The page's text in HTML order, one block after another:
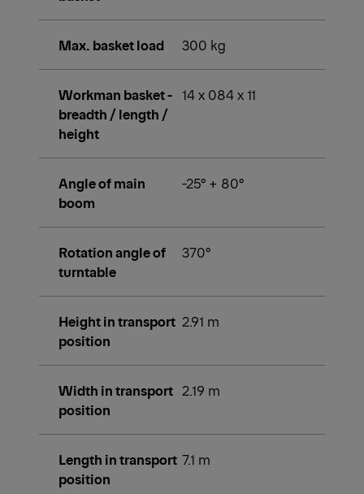
Max. basket load 300 kg
Workman basket -
breadth / length /
height
14 x 084 x 11
Angle of main
boom
-25° + 80°
Rotation angle of
turntable
370°
Height in transport
position
2.91 m
Width in transport
position
2.19 m
Length in transport
position
7.1 m